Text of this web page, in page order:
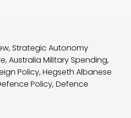
,Strategic Autonomy
,Australia Military Spending,
Policy,Hegseth Albanese
Policy,Defence